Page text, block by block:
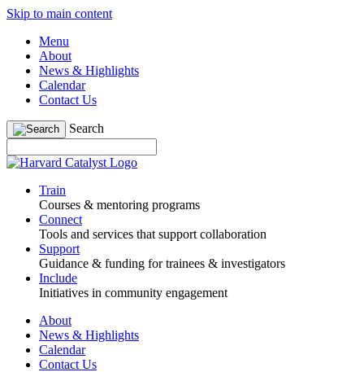
Skip to main content
Menu
About
News & Highlights
Calendar
Contact Us
Search
Train
Courses & mentoring programs
Connect
Tools and services that support collaboration
Support
Guidance & funding for trainees & investigators
Include
Initiatives in community engagement
About
News & Highlights
Calendar
Contact Us